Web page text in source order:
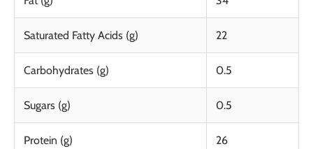
Saturated Fatty Acids (g) 22
Carbohydrates (g) 0.5
Sugars (g) 0.5
Protein (g) 26